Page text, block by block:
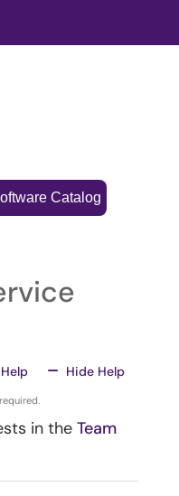
Catalog